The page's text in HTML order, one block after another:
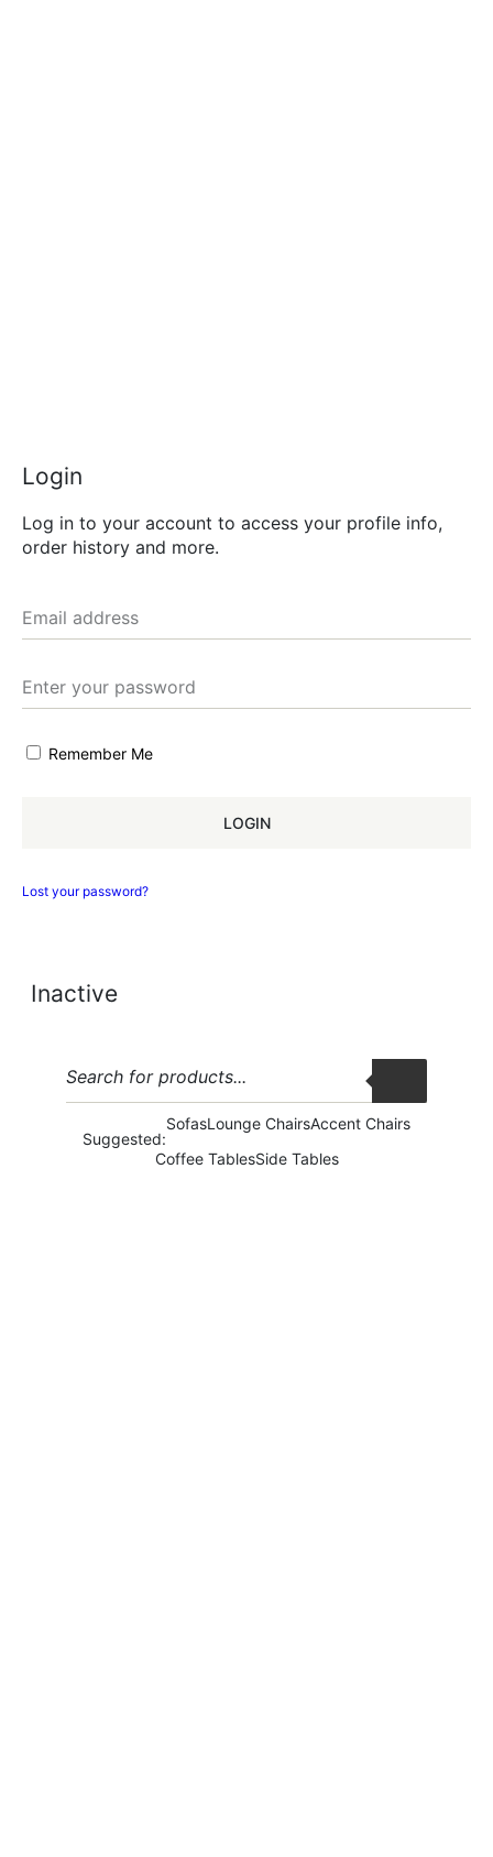
Login
Log in to your account to access your profile info,
order history and more.
Remember Me
LOGIN
Lost your password?
Inactive
Suggested:
SofasLounge ChairsAccent Chairs
Coffee TablesSide Tables